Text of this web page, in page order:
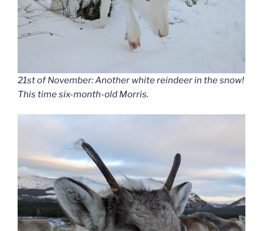
21st of November: Another white reindeer in the snow!
This time six-month-old Morris.